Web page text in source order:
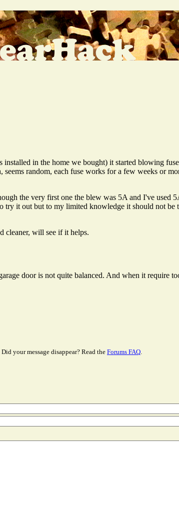
in the home we bought) it started blowing
random, each fuse works for a few weeks or
the very first one the blew was 5A and I've used
it out but to my limited knowledge it should not
cleaner, will see if it helps.
door is not quite balanced. And when it require
Did your message disappear? Read the Forums FAQ